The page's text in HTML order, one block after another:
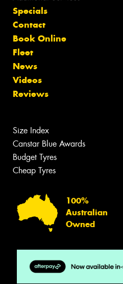
Specials
Contact
Book Online
Fleet
News
Videos
Reviews
Size Index
Canstar Blue Awards
Budget Tyres
Cheap Tyres
100%
Australian
Owned